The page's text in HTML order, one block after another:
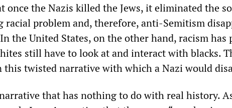
once the Nazis killed the Jews, it eliminated the
racial problem and, therefore, anti-Semitism
the United States, on the other hand, racism has
still have to look at and interact with blacks.
twisted narrative with which a Nazi would
that has nothing to do with real history.